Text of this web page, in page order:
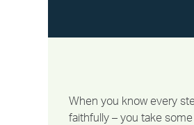
When you know every
faithfully – you take